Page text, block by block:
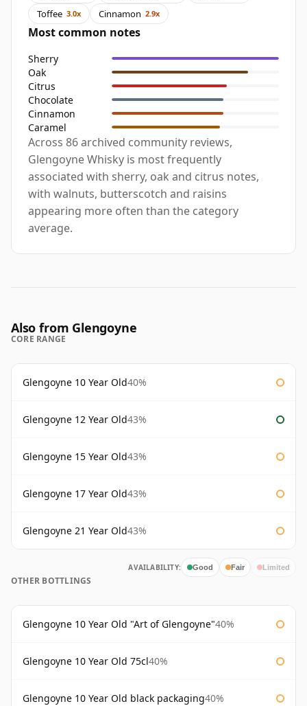
Toffee 3.0x Cinnamon 2.9x
Most common notes
Sherry
Oak
Citrus
Chocolate
Cinnamon
Caramel
Across 86 archived community reviews,
Glengoyne Whisky is most frequently
associated with sherry, oak and citrus notes,
with walnuts, butterscotch and raisins
appearing more often than the category
average.
Also from Glengoyne
CORE RANGE
Glengoyne 10 Year Old40%
Glengoyne 12 Year Old43%
Glengoyne 15 Year Old43%
Glengoyne 17 Year Old43%
Glengoyne 21 Year Old43%
AVAILABILITY: Good Fair Limited
OTHER BOTTLINGS
Glengoyne 10 Year Old "Art of Glengoyne"40%
Glengoyne 10 Year Old 75cl40%
Glengoyne 10 Year Old black packaging40%